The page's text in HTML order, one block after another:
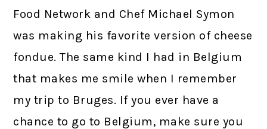
Food Network and Chef Michael Symon
was making his favorite version of cheese
fondue. The same kind I had in Belgium
that makes me smile when I remember
my trip to Bruges. If you ever have a
chance to go to Belgium, make sure you